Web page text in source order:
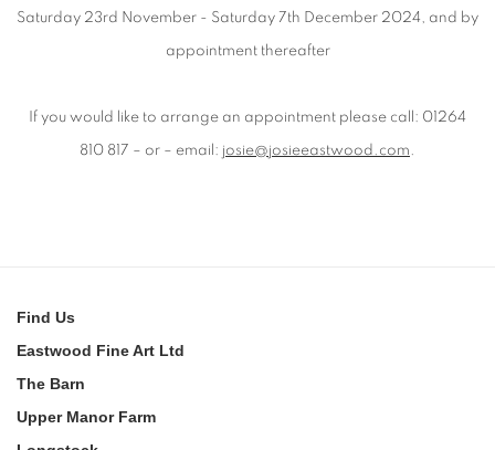
Saturday 23rd November - Saturday 7th December 2024, and by
appointment thereafter
If you would like to arrange an appointment please call: 01264
810 817 – or – email: josie@josieeastwood.com
Find Us
Eastwood Fine Art Ltd
The Barn
Upper Manor Farm